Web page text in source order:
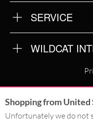
OUR QUALITY
SERVICE
RETURNS
IMPRINT
PRIVACY
WILDCAT
WILDCAT
WILDCAT ITALIA
Shopping from United
Unfortunately we do not